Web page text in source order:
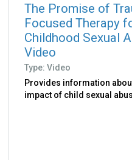
The Promise of
Focused Therapy
Childhood Sexual
Video
Type: Video
Provides information
impact of child sexual